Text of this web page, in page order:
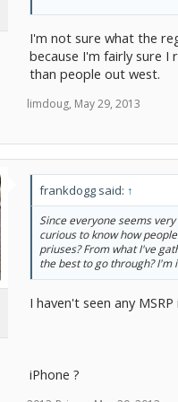
Is there any room for
I'm not sure what the
because I'm fairly sure
than people out west.
limdoug, May 29, 2013
frankdogg said: ↑
Since everyone seems
curious to know how
priuses? From what I've
the best to go through? I'm
I haven't seen any
iPhone ?